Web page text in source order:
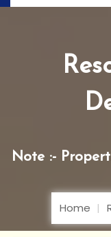
Note :-
Home